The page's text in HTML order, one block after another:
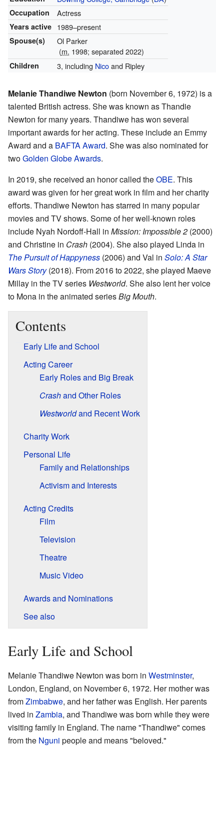
Occupation Actress
Years active 1989–present
Spouse(s)
Ol Parker
(m. 1998; separated 2022)
Children 3, including Nicoand Ripley
Melanie Thandiwe Newton (born November 6, 1972) is a
talented British actress. She was known as Thandie
Newton for many years. Thandiwe has won several
important awards for her acting. These include an Emmy
Award and a BAFTA Award. She was also nominated for
twoGolden Globe Awards.
In 2019, she received an honor called theOBE. This
award was given for her great work in film and her charity
efforts. Thandiwe Newton has starred in many popular
movies and TV shows. Some of her well-known roles
include Nyah Nordoff-Hall in Mission: Impossible 2 (2000)
and Christine in Crash (2004). She also played Linda in
The Pursuit of Happyness (2006) and Val in Solo: A Star
Wars Story(2018). From 2016 to 2022, she played Maeve
Millay in the TV series Westworld. She also lent her voice
to Mona in the animated seriesBig Mouth.
Contents
Early Life and School
Acting Career
Early Roles and Big Break
Crashand Other Roles
Westworldand Recent Work
Charity Work
Personal Life
Family and Relationships
Activism and Interests
Acting Credits
Film
Television
Theatre
Music Video
Awards and Nominations
See also
Early Life and School
Melanie Thandiwe Newton was born in Westminster,
London, England, on November 6, 1972. Her mother was
fromZimbabwe, and her father was English. Her parents
lived in Zambia, and Thandiwe was born while they were
visiting family in England. The name "Thandiwe" comes
from the Nguni people and means "beloved."